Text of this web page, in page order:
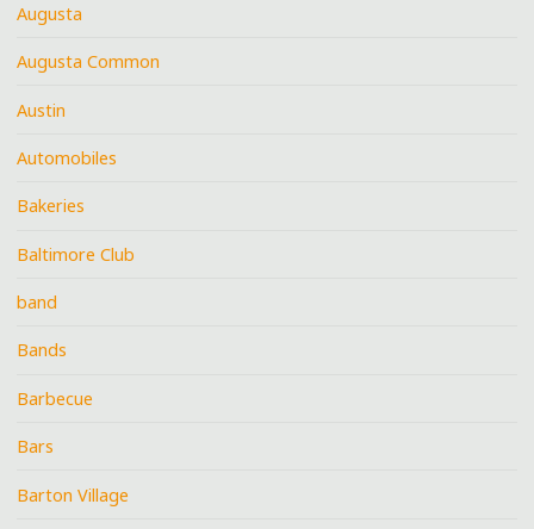
Augusta
Augusta Common
Austin
Automobiles
Bakeries
Baltimore Club
band
Bands
Barbecue
Bars
Barton Village